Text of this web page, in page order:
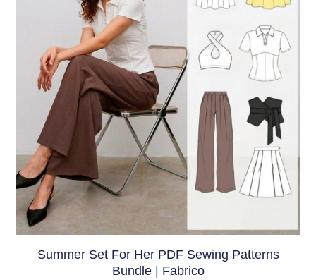
Summer Set For Her PDF Sewing Patterns
Bundle | Fabrico